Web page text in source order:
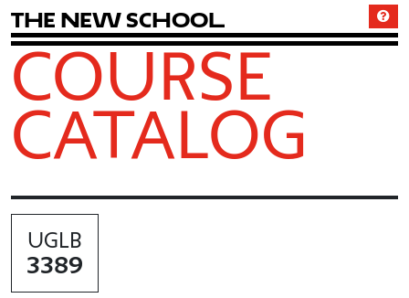
The New School
COURSE
CATALOG
UGLB
3389